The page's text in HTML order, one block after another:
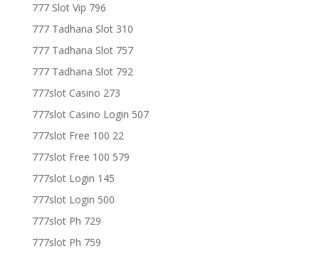
777 Slot Vip 796
777 Tadhana Slot 310
777 Tadhana Slot 757
777 Tadhana Slot 792
777slot Casino 273
777slot Casino Login 507
777slot Free 100 22
777slot Free 100 579
777slot Login 145
777slot Login 500
777slot Ph 729
777slot Ph 759